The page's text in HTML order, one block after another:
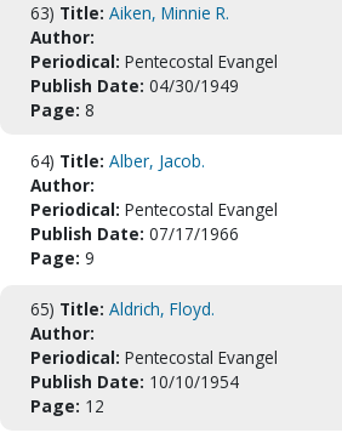
63) Title: Aiken, Minnie R.
Author:
Periodical: Pentecostal Evangel
Publish Date: 04/30/1949
Page: 8
64) Title: Alber, Jacob.
Author:
Periodical: Pentecostal Evangel
Publish Date: 07/17/1966
Page: 9
65) Title: Aldrich, Floyd.
Author:
Periodical: Pentecostal Evangel
Publish Date: 10/10/1954
Page: 12